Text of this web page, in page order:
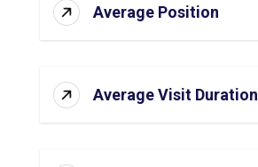
Average Position
Average Visit Duration